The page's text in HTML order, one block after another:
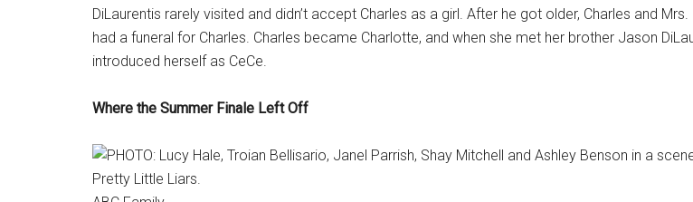
DiLaurentis rarely visited and didn’t accept Charles as a girl. After he got older, Charles and Mrs.
had a funeral for Charles. Charles became Charlotte, and when she met her brother Jason
introduced herself as CeCe.
Where the Summer Finale Left Off